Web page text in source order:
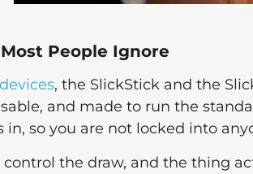
People Ignore
, the SlickStick and the
and made to run the
so you are not locked into
the draw, and the thing